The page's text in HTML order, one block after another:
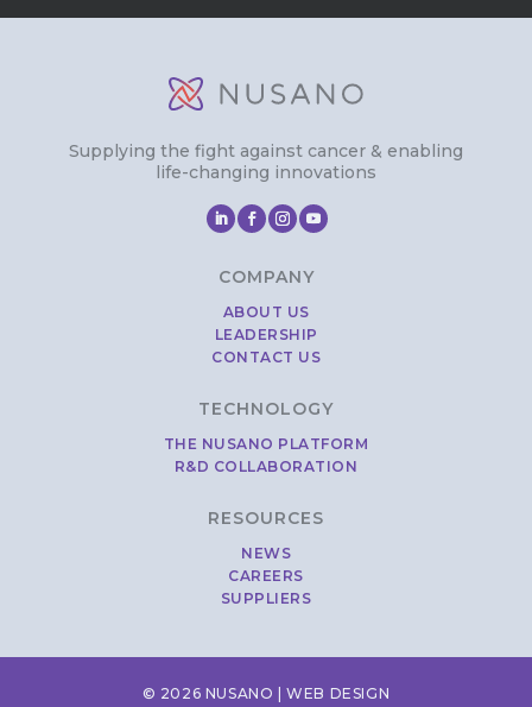
Supplying the fight against cancer & enabling
life-changing innovations
COMPANY
ABOUT US
LEADERSHIP
CONTACT US
TECHNOLOGY
THE NUSANO PLATFORM
R&D COLLABORATION
RESOURCES
NEWS
CAREERS
SUPPLIERS
© 2026 NUSANO |WEB DESIGN